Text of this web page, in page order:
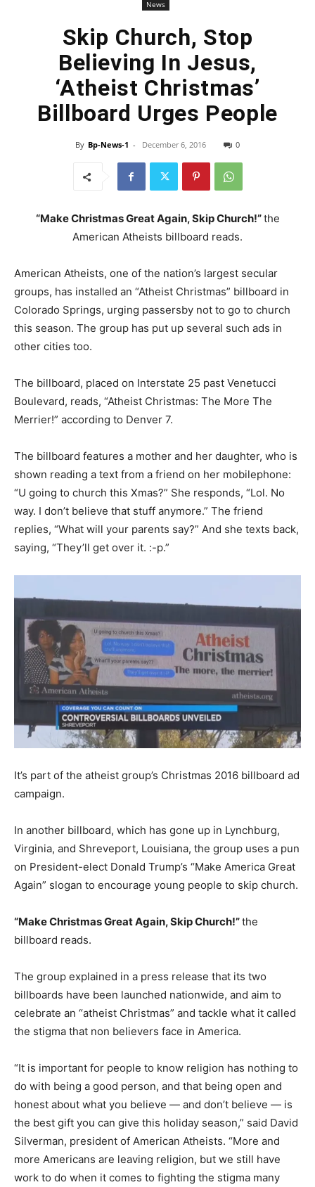
News
Skip Church, Stop
Believing In Jesus,
‘Atheist Christmas’
Billboard Urges People
By Bp-News-1 - December 6, 2016 0
“Make Christmas Great Again, Skip Church!”the
American Atheists billboard reads.
American Atheists, one of the nation’s largest secular
groups, has installed an “Atheist Christmas” billboard in
Colorado Springs, urging passersby not to go to church
this season. The group has put up several such ads in
other cities too.
The billboard, placed on Interstate 25 past Venetucci
Boulevard, reads, “Atheist Christmas: The More The
Merrier!” according to Denver 7.
The billboard features a mother and her daughter, who is
shown reading a text from a friend on her mobilephone:
“U going to church this Xmas?” She responds, “Lol. No
way. I don’t believe that stuff anymore.” The friend
replies, “What will your parents say?” And she texts back,
saying, “They’ll get over it. :-p.”
It’s part of the atheist group’s Christmas 2016 billboard ad
campaign.
In another billboard, which has gone up in Lynchburg,
Virginia, and Shreveport, Louisiana, the group uses a pun
on President-elect Donald Trump’s “Make America Great
Again” slogan to encourage young people to skip church.
“Make Christmas Great Again, Skip Church!”the
billboard reads.
The group explained in a press release that its two
billboards have been launched nationwide, and aim to
celebrate an “atheist Christmas” and tackle what it called
the stigma that non believers face in America.
“It is important for people to know religion has nothing to
do with being a good person, and that being open and
honest about what you believe — and don’t believe — is
the best gift you can give this holiday season,” said David
Silverman, president of American Atheists. “More and
more Americans are leaving religion, but we still have
work to do when it comes to fighting the stigma many